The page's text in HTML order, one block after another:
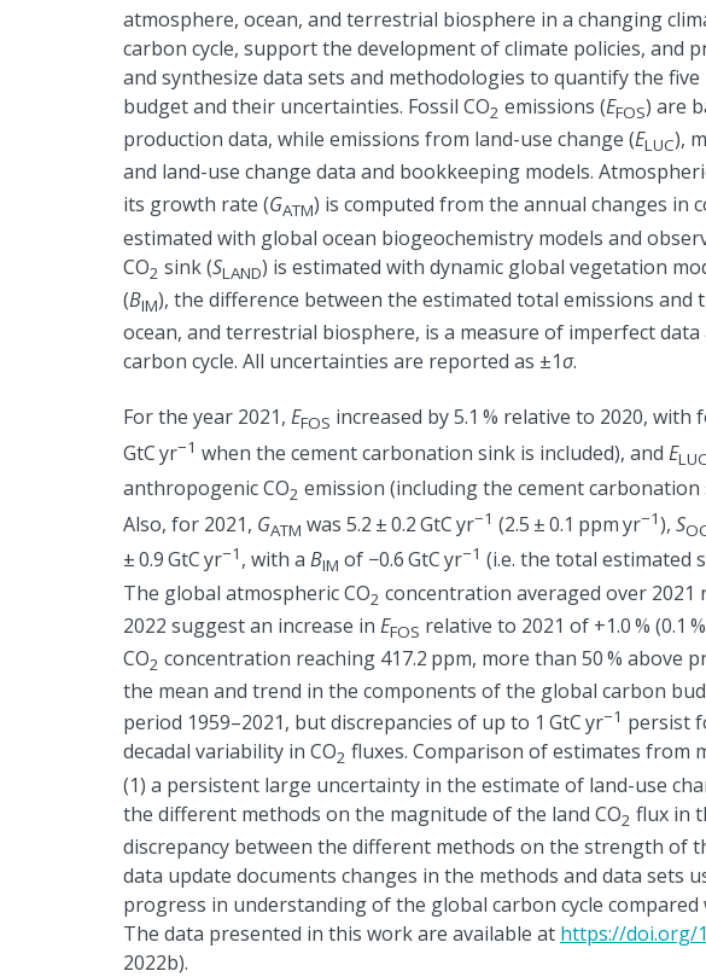
atmosphere, ocean, and terrestrial biosphere in a changing
carbon cycle, support the development of climate policies, and
and synthesize data sets and methodologies to quantify the
budget and their uncertainties. Fossil CO2 emissions (EFOS) are
production data, while emissions from land-use change (ELUC),
and land-use change data and bookkeeping models.
its growth rate (GATM) is computed from the annual changes in
estimated with global ocean biogeochemistry models and
CO2 sink (SLAND) is estimated with dynamic global vegetation
(BIM), the difference between the estimated total emissions
ocean, and terrestrial biosphere, is a measure of imperfect
carbon cycle. All uncertainties are reported as ±1σ.
For the year 2021, EFOS increased by 5.1 % relative to 2020, with
GtC yr−1 when the cement carbonation sink is included), and ELUC
anthropogenic CO2 emission (including the cement carbonation
Also, for 2021, GATM was 5.2 ±0.2 GtC yr−1 (2.5 ±0.1 ppm yr−1), S
±0.9 GtC yr−1 , with a BIM of −0.6 GtC yr−1 (i.e. the total estimated
The global atmospheric CO2 concentration averaged over 2021
2022 suggest an increase in EFOS relative to 2021 of +1.0 % (0.1
CO2 concentration reaching 417.2 ppm, more than 50 % above
the mean and trend in the components of the global carbon
period 1959–2021, but discrepancies of up to 1 GtC yr−1 persist
decadal variability in CO2 fluxes. Comparison of estimates from
(1) a persistent large uncertainty in the estimate of land-use
the different methods on the magnitude of the land CO2 flux in
discrepancy between the different methods on the strength of
data update documents changes in the methods and data sets
progress in understanding of the global carbon cycle
The data presented in this work are available at https://doi.org/
2022b).